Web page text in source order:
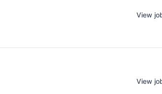
View
View